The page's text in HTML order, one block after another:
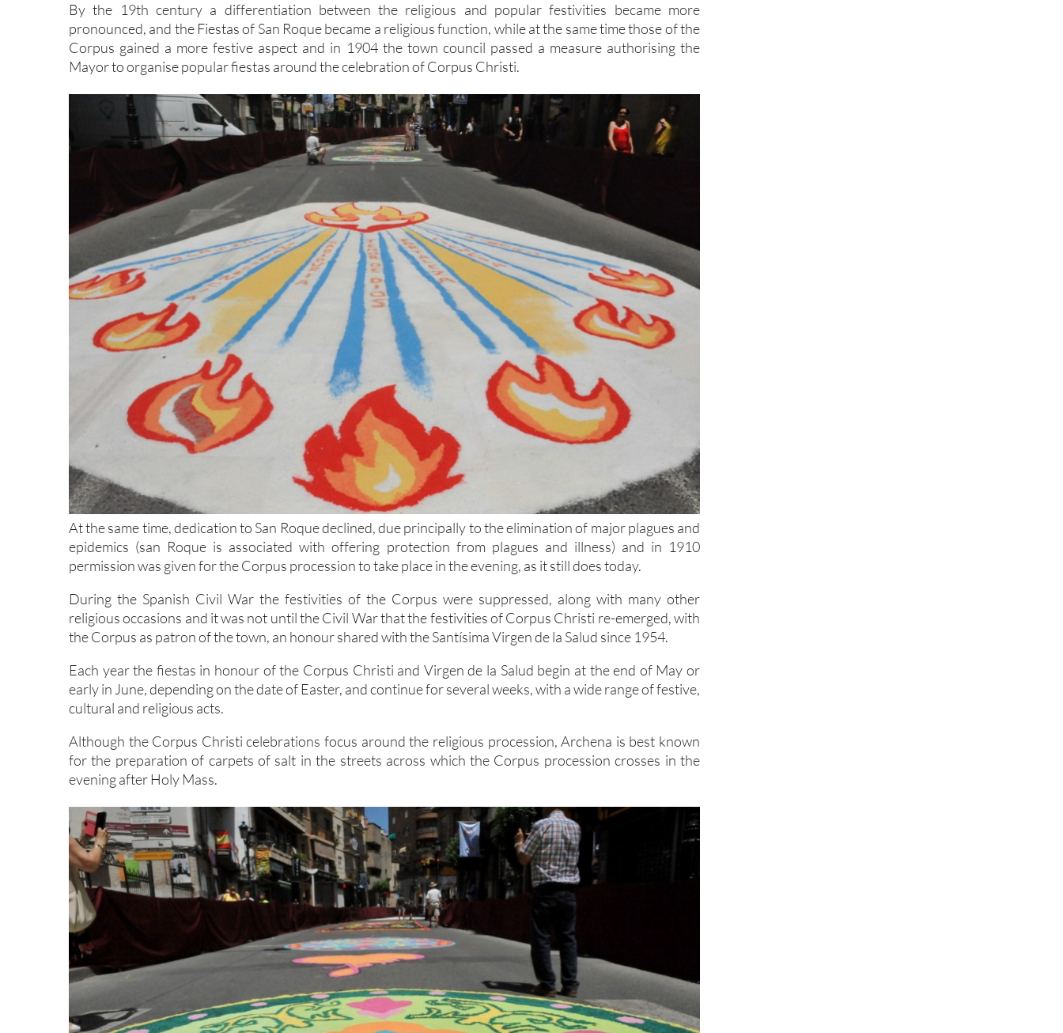
By the 19th century a differentiation between the religious and popular festivities became more
pronounced, and the Fiestas of San Roque became a religious function, while at the same time those of the
Corpus gained a more festive aspect and in 1904 the town council passed a measure authorising the
Mayor to organise popular fiestas around the celebration of Corpus Christi.
At the same time, dedication to San Roque declined, due principally to the elimination of major plagues and
epidemics (san Roque is associated with offering protection from plagues and illness) and in 1910
permission was given for the Corpus procession to take place in the evening, as it still does today.
During the Spanish Civil War the festivities of the Corpus were suppressed, along with many other
religious occasions and it was not until the Civil War that the festivities of Corpus Christi re-emerged, with
the Corpus as patron of the town, an honour shared with the Santísima Virgen de la Salud since 1954.
Each year the fiestas in honour of the Corpus Christi and Virgen de la Salud begin at the end of May or
early in June, depending on the date of Easter, and continue for several weeks, with a wide range of festive,
cultural and religious acts.
Although the Corpus Christi celebrations focus around the religious procession, Archena is best known
for the preparation of carpets of salt in the streets across which the Corpus procession crosses in the
evening after Holy Mass.